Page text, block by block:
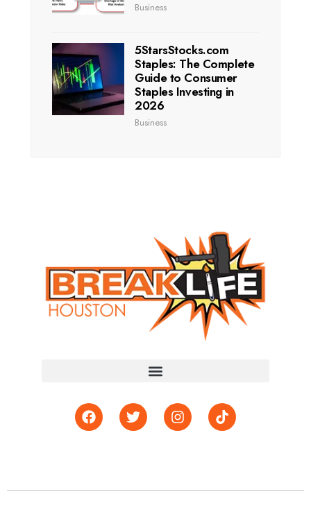
Business
5StarsStocks.com
Staples: The Complete
Guide to Consumer
Staples Investing in
2026
Business